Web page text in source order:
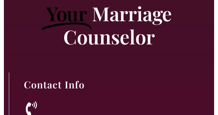
Your Marriage
Counselor
Contact Info